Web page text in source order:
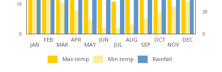
10
0
20
0
JAN
FEB
MAR
APR
MAY
JUN
JUL
AUG
SEP
OCT
NOV
DEC
Max temp Min temp Rainfall